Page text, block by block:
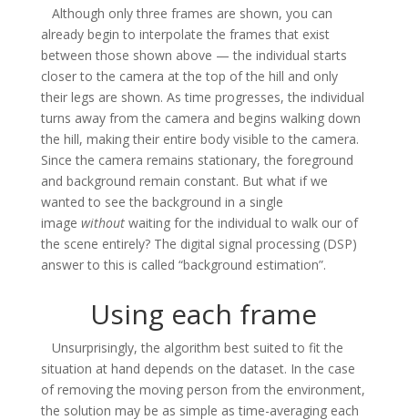
Although only three frames are shown, you can
already begin to interpolate the frames that exist
between those shown above — the individual starts
closer to the camera at the top of the hill and only
their legs are shown. As time progresses, the individual
turns away from the camera and begins walking down
the hill, making their entire body visible to the camera.
Since the camera remains stationary, the foreground
and background remain constant. But what if we
wanted to see the background in a single
image withoutwaiting for the individual to walk our of
the scene entirely? The digital signal processing (DSP)
answer to this is called “background estimation”.
Using each frame
Unsurprisingly, the algorithm best suited to fit the
situation at hand depends on the dataset. In the case
of removing the moving person from the environment,
the solution may be as simple as time-averaging each